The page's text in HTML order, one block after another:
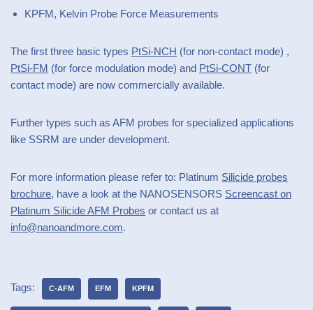
KPFM, Kelvin Probe Force Measurements
The first three basic types PtSi-NCH (for non-contact mode) ,
PtSi-FM (for force modulation mode) and PtSi-CONT (for
contact mode) are now commercially available.
Further types such as AFM probes for specialized applications
like SSRM are under development.
For more information please refer to: Platinum Silicide probes
brochure, have a look at the NANOSENSORS Screencast on
Platinum Silicide AFM Probes or contact us at
info@nanoandmore.com.
Tags: C-AFM EFM KPFM